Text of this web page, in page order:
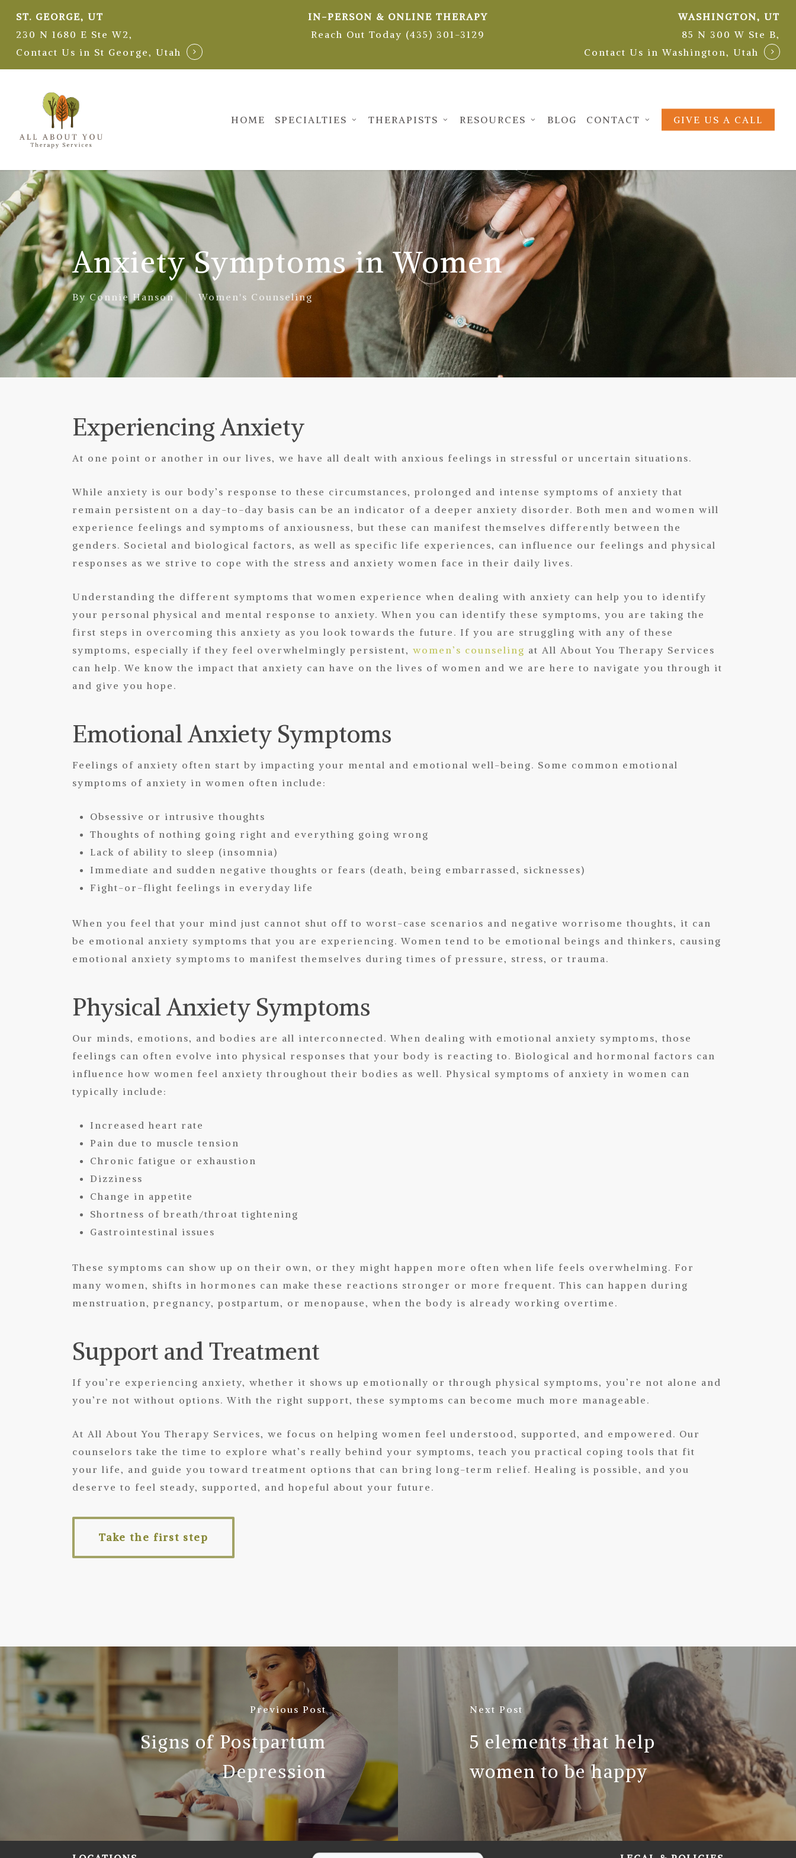
ST. GEORGE, UT
230 N 1680 E Ste W2,
Contact Us in St George, Utah
IN-PERSON & ONLINE THERAPY
Reach Out Today (435) 301-3129
WASHINGTON, UT
85 N 300 W Ste B,
Contact Us in Washington, Utah
HOME SPECIALTIES THERAPISTS RESOURCES BLOG CONTACT GIVE US A CALL
Anxiety Symptoms in Women
By Connie Hanson Women's Counseling
Experiencing Anxiety
At one point or another in our lives, we have all dealt with anxious feelings in stressful or uncertain situations.
While anxiety is our body’s response to these circumstances, prolonged and intense symptoms of anxiety that
remain persistent on a day-to-day basis can be an indicator of a deeper anxiety disorder. Both men and women will
experience feelings and symptoms of anxiousness, but these can manifest themselves differently between the
genders. Societal and biological factors, as well as specific life experiences, can influence our feelings and physical
responses as we strive to cope with the stress and anxiety women face in their daily lives.
Understanding the different symptoms that women experience when dealing with anxiety can help you to identify
your personal physical and mental response to anxiety. When you can identify these symptoms, you are taking the
first steps in overcoming this anxiety as you look towards the future. If you are struggling with any of these
symptoms, especially if they feel overwhelmingly persistent,women’s counseling at All About You Therapy Services
can help . We know the impact that anxiety can have on the lives of women and we are here to navigate you through it
and give you hope.
Emotional Anxiety Symptoms
Feelings of anxiety often start by impacting your mental and emotional well-being. Some common emotional
symptoms of anxiety in women often include:
Obsessive or intrusive thoughts
Thoughts of nothing going right and everything going wrong
Lack of ability to sleep (insomnia)
Immediate and sudden negative thoughts or fears (death, being embarrassed, sicknesses)
Fight-or-flight feelings in everyday life
When you feel that your mind just cannot shut off to worst-case scenarios and negative worrisome thoughts, it can
be emotional anxiety symptoms that you are experiencing. Women tend to be emotional beings and thinkers, causing
emotional anxiety symptoms to manifest themselves during times of pressure, stress, or trauma.
Physical Anxiety Symptoms
Our minds, emotions, and bodies are all interconnected. When dealing with emotional anxiety symptoms, those
feelings can often evolve into physical responses that your body is reacting to. Biological and hormonal factors can
influence how women feel anxiety throughout their bodies as well. Physical symptoms of anxiety in women can
typically include:
Increased heart rate
Pain due to muscle tension
Chronic fatigue or exhaustion
Dizziness
Change in appetite
Shortness of breath/throat tightening
Gastrointestinal issues
These symptoms can show up on their own, or they might happen more often when life feels overwhelming. For
many women, shifts in hormones can make these reactions stronger or more frequent. This can happen during
menstruation, pregnancy, postpartum, or menopause, when the body is already working overtime.
Support and Treatment
If you’re experiencing anxiety, whether it shows up emotionally or through physical symptoms, you’re not alone and
you’re not without options. With the right support, these symptoms can become much more manageable.
At All About You Therapy Services, we focus on helping women feel understood, supported, and empowered. Our
counselors take the time to explore what’s really behind your symptoms, teach you practical coping tools that fit
your life, and guide you toward treatment options that can bring long-term relief. Healing is possible, and you
deserve to feel steady, supported, and hopeful about your future.
Take the first step
Previous Post
Signs of Postpartum
Depression
Next Post
5 elements that help
women to be happy